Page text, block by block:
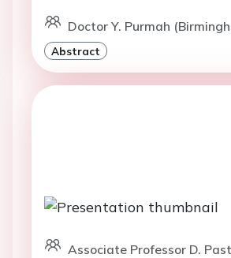
Doctor Y. Purmah
Abstract
Associate Professor D.